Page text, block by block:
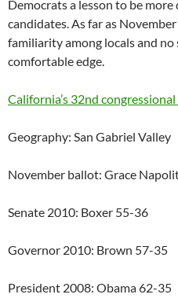
Democrats a lesson to be
candidates. As far as
familiarity among locals and
comfortable edge.
California’s 32nd
Geography: San Gabriel Valley
November ballot: Grace
Senate 2010: Boxer 55-36
Governor 2010: Brown 57-35
President 2008: Obama 62-35